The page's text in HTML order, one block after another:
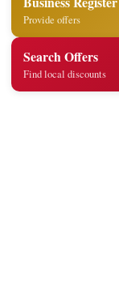
Provide offers
Search Offers
Find local discounts